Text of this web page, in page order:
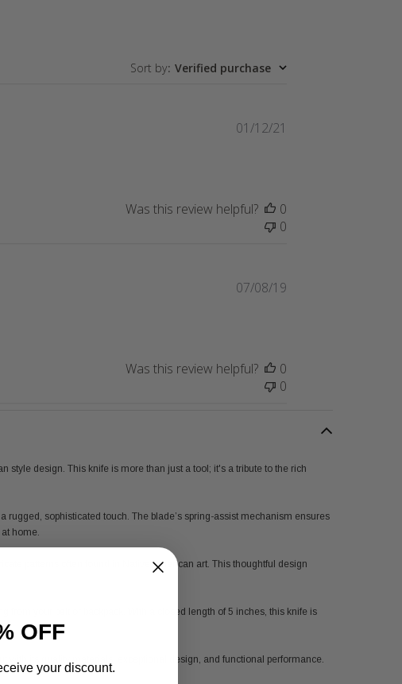
Sort by: Verified purchase
01/12/21
Was this review helpful?
0
0
Published
07/08/19
Was this review helpful?
0
0
style design. This knife is more than just a tool; it's a tribute to the rich
sophisticated touch. The blade’s spring-assist mechanism ensures
home.
patterns often found in Native American art. This thoughtful design
your belt or backpack. With a closed length of 5 inches, this knife is
with its quality materials, exceptional design, and functional performance.
OFF
your discount.